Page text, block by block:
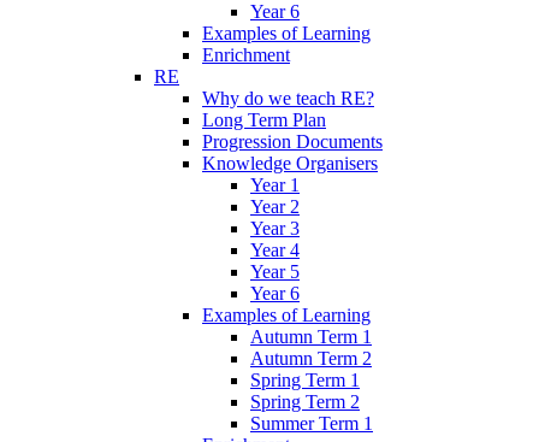
Year 6
Examples of Learning
Enrichment
RE
Why do we teach RE?
Long Term Plan
Progression Documents
Knowledge Organisers
Year 1
Year 2
Year 3
Year 4
Year 5
Year 6
Examples of Learning
Autumn Term 1
Autumn Term 2
Spring Term 1
Spring Term 2
Summer Term 1